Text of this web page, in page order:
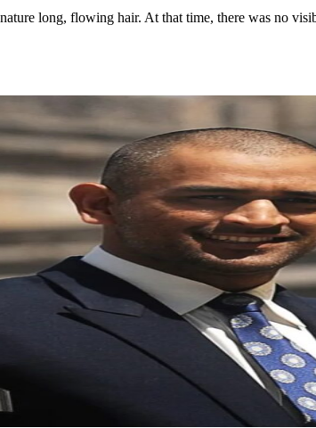
long, flowing hair. At that time, there was no